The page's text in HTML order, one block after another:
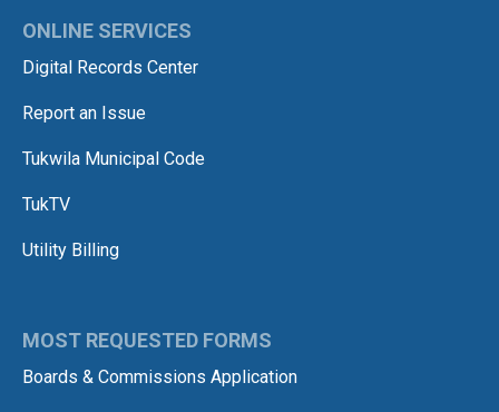
ONLINE SERVICES
Digital Records Center
Report an Issue
Tukwila Municipal Code
TukTV
Utility Billing
MOST REQUESTED FORMS
Boards & Commissions Application